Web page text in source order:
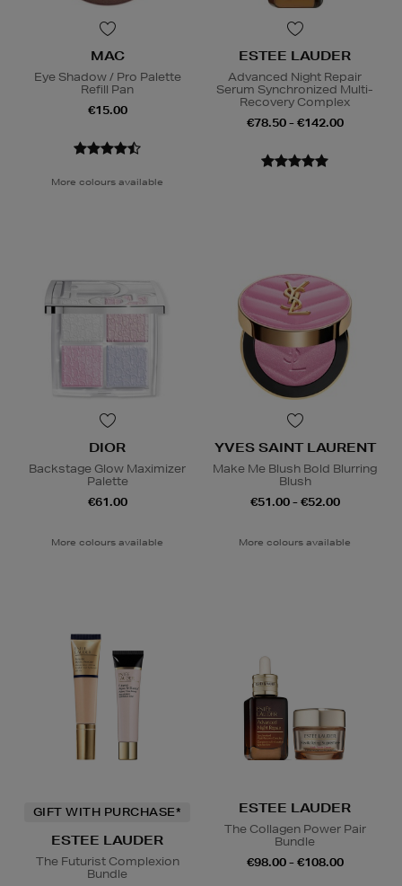
MAC
Eye Shadow / Pro Palette
Refill Pan
€15.00
More colours available
ESTEE LAUDER
Advanced Night Repair
Serum Synchronized Multi-
Recovery Complex
€78.50 - €142.00
DIOR
Backstage Glow Maximizer
Palette
€61.00
More colours available
YVES SAINT LAURENT
Make Me Blush Bold Blurring
Blush
€51.00 - €52.00
More colours available
GIFT WITH PURCHASE*
ESTEE LAUDER
The Futurist Complexion
Bundle
ESTEE LAUDER
The Collagen Power Pair
Bundle
€98.00 - €108.00